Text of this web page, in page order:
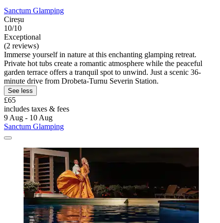
Sanctum Glamping
Cireșu
10/10
Exceptional
(2 reviews)
Immerse yourself in nature at this enchanting glamping retreat.
Private hot tubs create a romantic atmosphere while the peaceful
garden terrace offers a tranquil spot to unwind. Just a scenic 36-
minute drive from Drobeta-Turnu Severin Station.
See less
£65
includes taxes & fees
9 Aug - 10 Aug
Sanctum Glamping